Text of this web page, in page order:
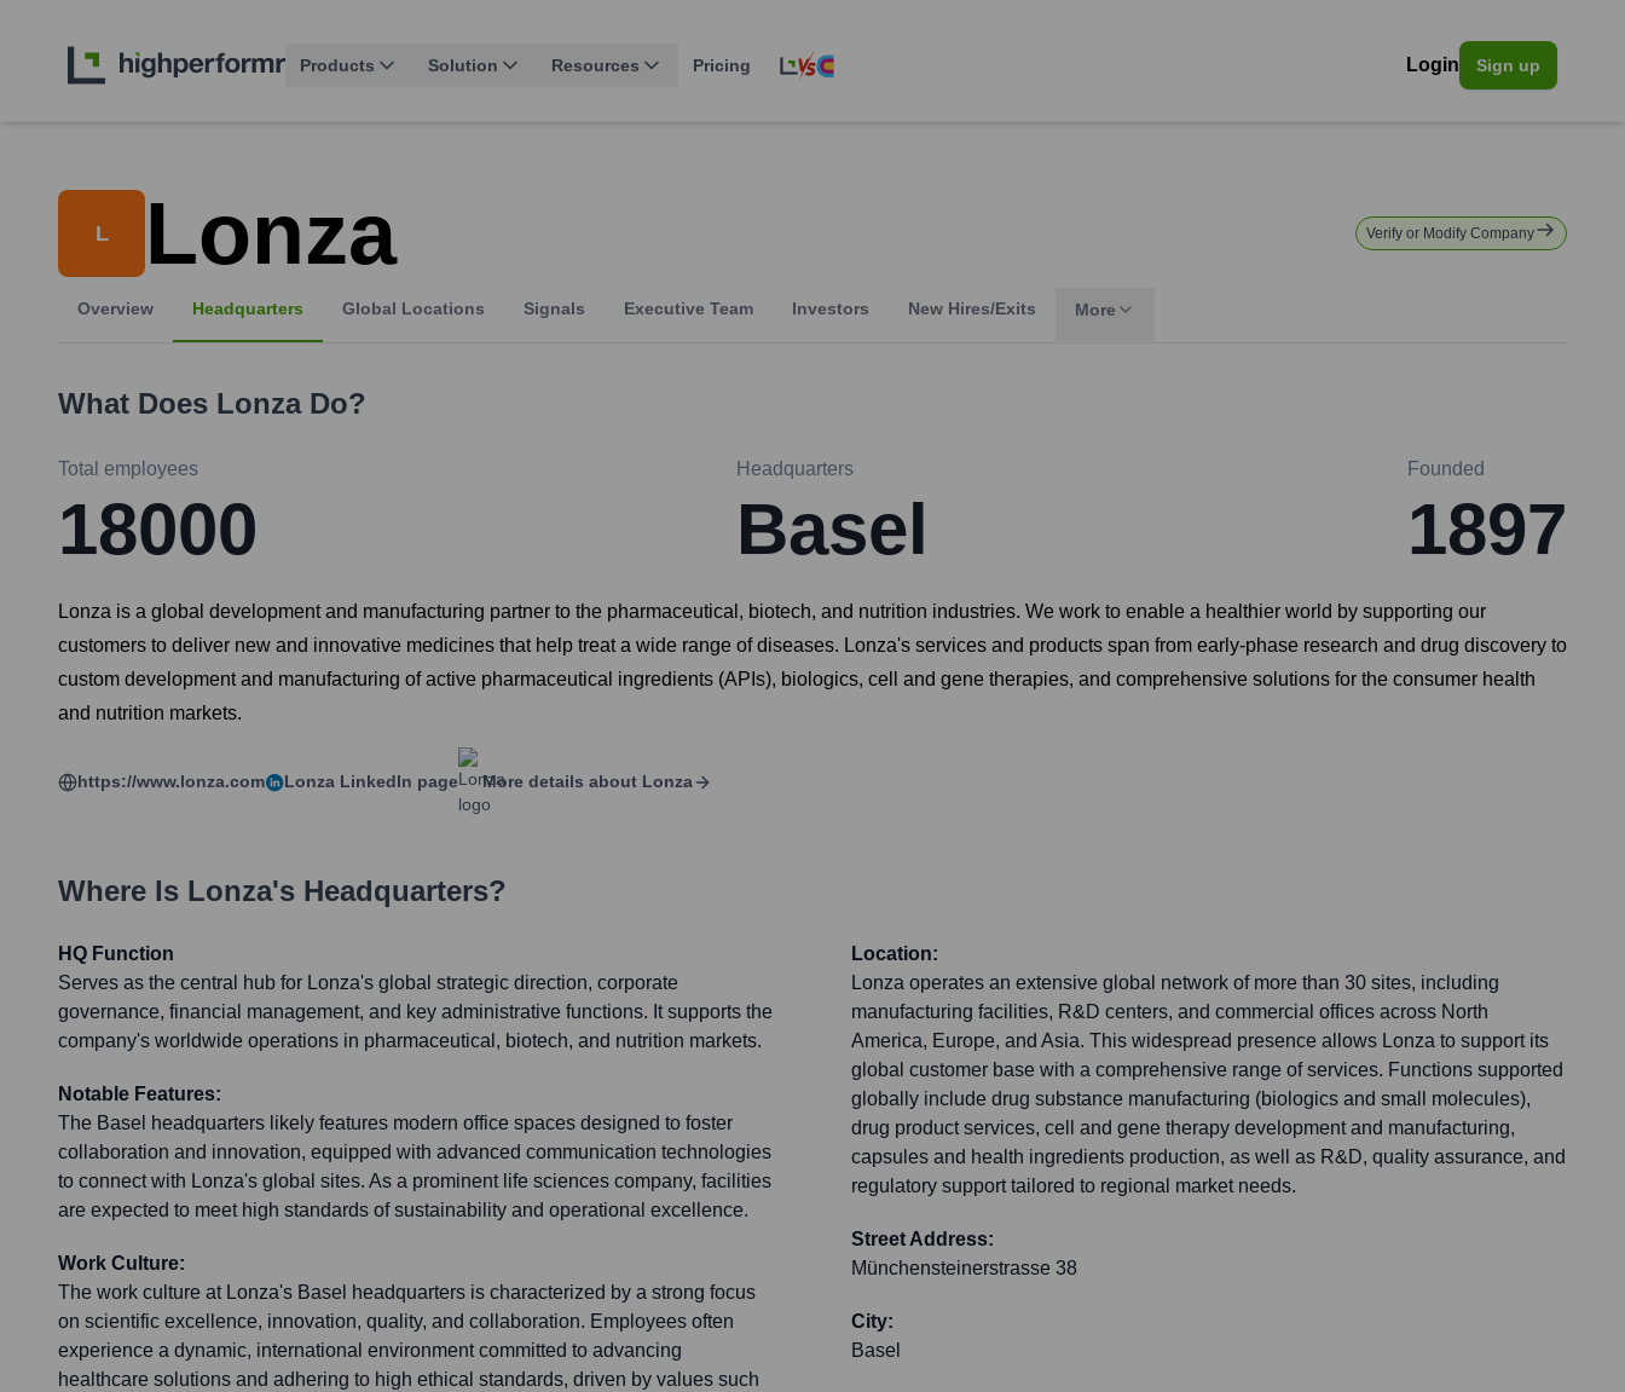
Products Solution Resources Pricing Login Sign up
L Lonza Verify or Modify Company
Overview Headquarters Global Locations Signals Executive Team Investors New Hires/Exits More
What Does LonzaDo?
Total employees
18000
Headquarters
Basel
Founded
1897
Lonza is a global development and manufacturing partner to the pharmaceutical, biotech, and nutrition industries. We work to enable a healthier world by supporting our
customers to deliver new and innovative medicines that help treat a wide range of diseases. Lonza's services and products span from early-phase research and drug discovery to
custom development and manufacturing of active pharmaceutical ingredients (APIs), biologics, cell and gene therapies, and comprehensive solutions for the consumer health
and nutrition markets.
https://www.lonza.com Lonza LinkedIn page More details about Lonza
Where Is Lonza's Headquarters?
HQ Function
Serves as the central hub for Lonza's global strategic direction, corporate
governance, financial management, and key administrative functions. It supports the
company's worldwide operations in pharmaceutical, biotech, and nutrition markets.
Notable Features:
The Basel headquarters likely features modern office spaces designed to foster
collaboration and innovation, equipped with advanced communication technologies
to connect with Lonza's global sites. As a prominent life sciences company, facilities
are expected to meet high standards of sustainability and operational excellence.
Work Culture:
The work culture at Lonza's Basel headquarters is characterized by a strong focus
on scientific excellence, innovation, quality, and collaboration. Employees often
experience a dynamic, international environment committed to advancing
healthcare solutions and adhering to high ethical standards, driven by values such
Location:
Lonza operates an extensive global network of more than 30 sites, including
manufacturing facilities, R&D centers, and commercial offices across North
America, Europe, and Asia. This widespread presence allows Lonza to support its
global customer base with a comprehensive range of services. Functions supported
globally include drug substance manufacturing (biologics and small molecules),
drug product services, cell and gene therapy development and manufacturing,
capsules and health ingredients production, as well as R&D, quality assurance, and
regulatory support tailored to regional market needs.
Street Address:
Münchensteinerstrasse 38
City:
Basel